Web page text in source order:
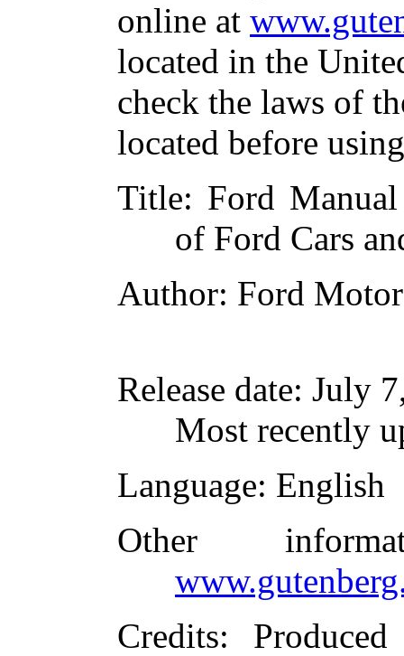
online at
located in the
check the laws of
located before
Title: Ford
of Ford Cars
Author: Ford
Release date: July
Most recently
Language: English
Other
Credits: